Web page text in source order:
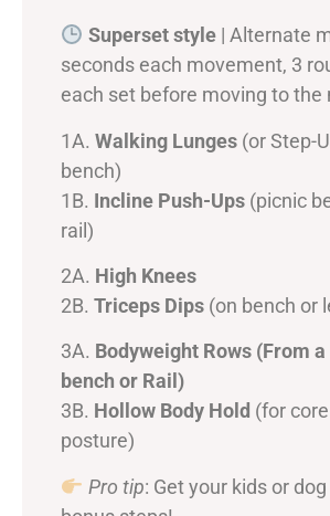
Superset style| Alternate
seconds each movement, 3
each set before moving to the
1A. Walking Lunges (or Step-
bench)
1B. Incline Push-Ups (picnic
rail)
2A. High Knees
2B. Triceps Dips (on bench or
3A. Bodyweight Rows (From
bench or Rail)
3B. Hollow Body Hold (for
posture)
Pro tip: Get your kids or